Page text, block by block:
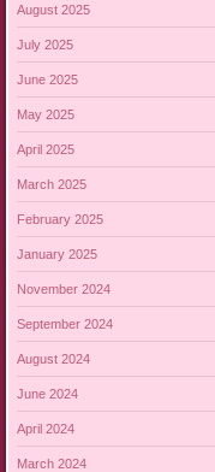
August 2025
July 2025
June 2025
May 2025
April 2025
March 2025
February 2025
January 2025
November 2024
September 2024
August 2024
June 2024
April 2024
March 2024